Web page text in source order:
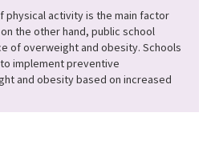
physical activity is the main factor
the other hand, public school
of overweight and obesity. Schools
implement preventive
and obesity based on increased